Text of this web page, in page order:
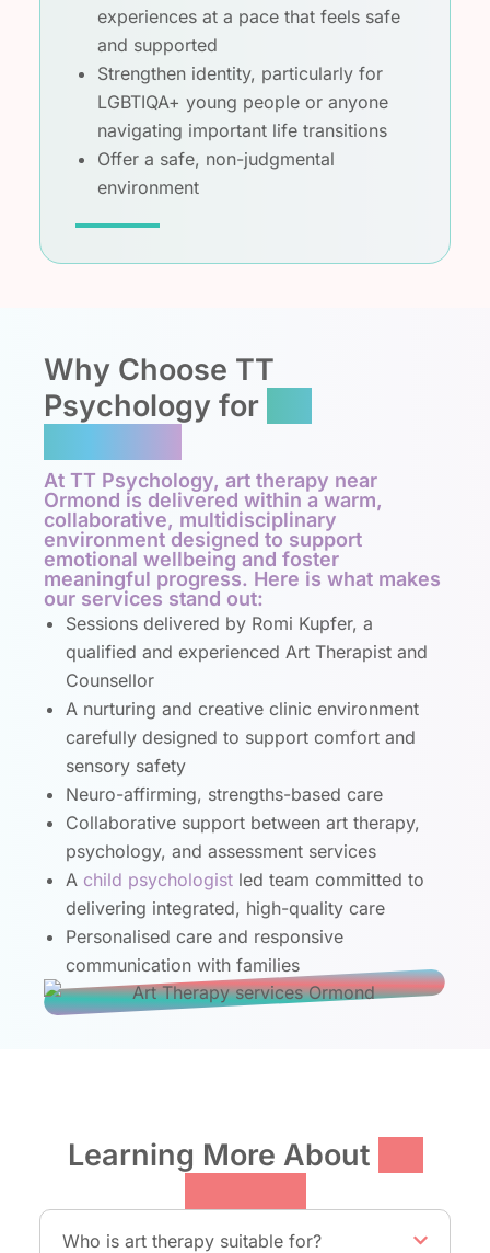
experiences at a pace that feels safe
and supported
Strengthen identity, particularly for
LGBTIQA+ young people or anyone
navigating important life transitions
Offer a safe, non-judgmental
environment
Why Choose TT
Psychology for
At TT Psychology, art therapy near
Ormond is delivered within a warm,
collaborative, multidisciplinary
environment designed to support
emotional wellbeing and foster
meaningful progress. Here is what makes
our services stand out:
Sessions delivered by Romi Kupfer, a
qualified and experienced Art Therapist and
Counsellor
A nurturing and creative clinic environment
carefully designed to support comfort and
sensory safety
Neuro-affirming, strengths-based care
Collaborative support between art therapy,
psychology, and assessment services
A child psychologist led team committed to
delivering integrated, high-quality care
Personalised care and responsive
communication with families
Learning More About
Who is art therapy suitable for?